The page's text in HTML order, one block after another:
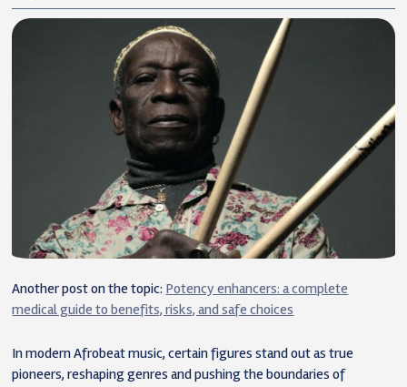
Another post on the topic: Potency enhancers: a complete
medical guide to benefits, risks, and safe choices
In modern Afrobeat music, certain figures stand out as true
pioneers, reshaping genres and pushing the boundaries of